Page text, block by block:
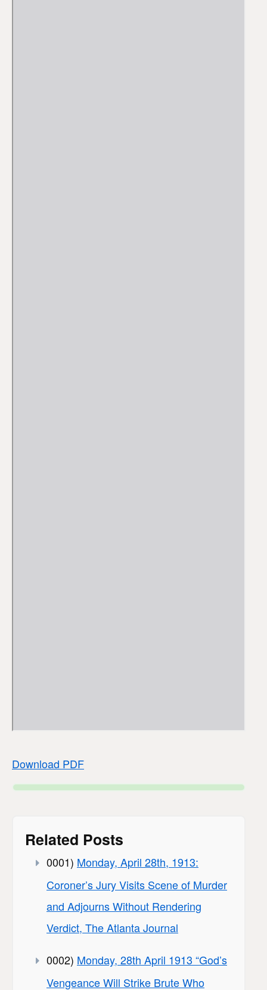
Download PDF
Related Posts
0001) Monday, April 28th, 1913:
Coroner’s Jury Visits Scene of Murder
and Adjourns Without Rendering
Verdict, The Atlanta Journal
0002) Monday, 28th April 1913 “God’s
Vengeance Will Strike Brute Who